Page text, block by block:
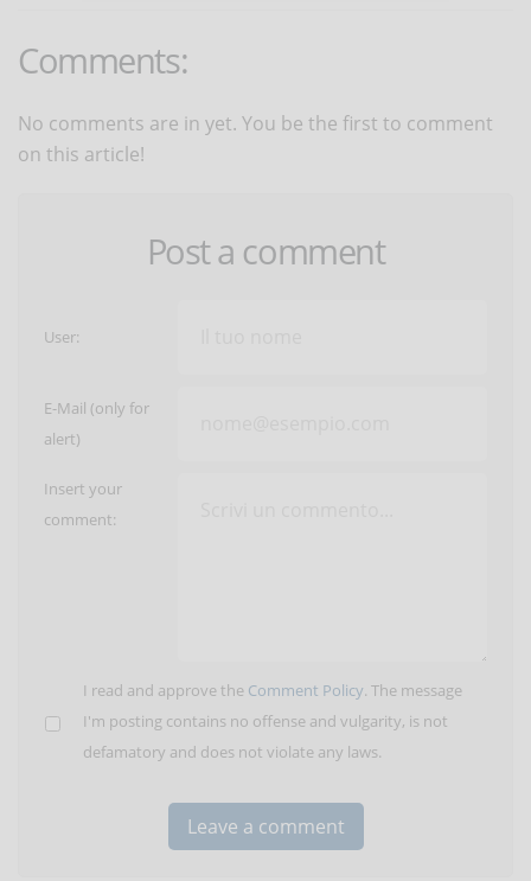
Comments:
No comments are in yet. You be the first to comment
on this article!
Post a comment
User:
E-Mail (only for
alert)
Insert your
comment:
I read and approve the Comment Policy. The message
I'm posting contains no offense and vulgarity, is not
defamatory and does not violate any laws.